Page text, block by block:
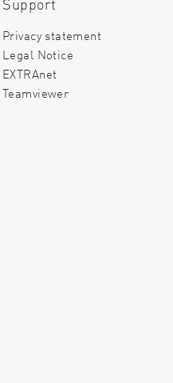
Privacy statement
Legal Notice
EXTRAnet
Teamviewer